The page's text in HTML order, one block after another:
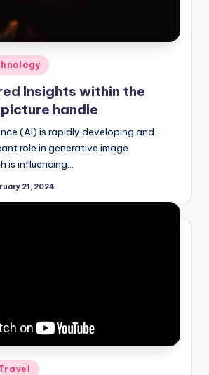
Insights within the
handle
(AI) is rapidly developing and
role in generative image
is influencing…
21, 2024